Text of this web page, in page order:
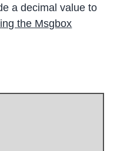
a decimal value to
the Msgbox